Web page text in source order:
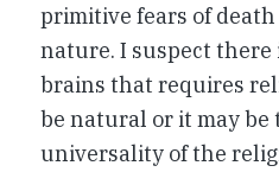
primitive fears of
nature. I suspect there
brains that requires
be natural or it may
universality of the